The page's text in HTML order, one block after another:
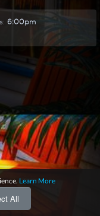
6:00pm
Learn More
All